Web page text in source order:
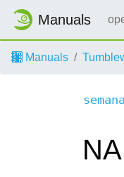
Manuals
Manuals